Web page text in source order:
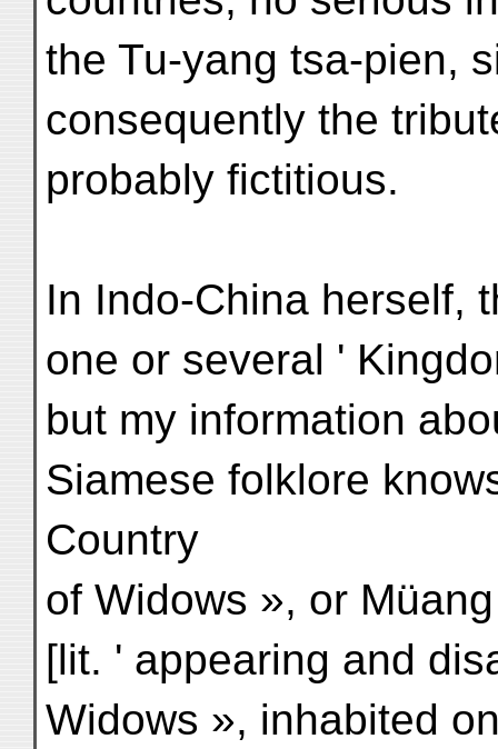
the Tu-yang tsa-pien,
consequently the
probably fictitious.
In Indo-China herself,
one or several '
but my information
Siamese folklore
Country
of Widows », or
[lit. ' appearing and
Widows », inhabited